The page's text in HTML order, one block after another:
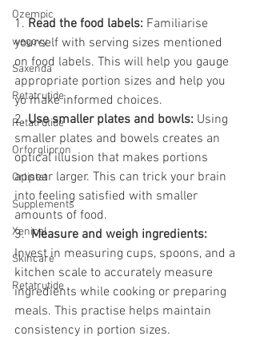
Ozempic
wegovy
Saxenda
Retatrutide
Retatrutide
Orforglipron
Orlistat
Supplements
Xenical
Skincare
Retatrutide
1. Read the food labels: Familiarise
yourself with serving sizes mentioned
on food labels. This will help you gauge
appropriate portion sizes and help you
yo make informed choices.
2. Use smaller plates and bowls: Using
smaller plates and bowels creates an
optical illusion that makes portions
appear larger. This can trick your brain
into feeling satisfied with smaller
amounts of food.
3. Measure and weigh ingredients:
Invest in measuring cups, spoons, and a
kitchen scale to accurately measure
ingredients while cooking or preparing
meals. This practise helps maintain
consistency in portion sizes.